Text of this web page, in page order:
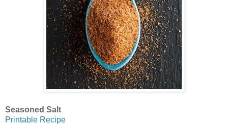
Seasoned Salt
Printable Recipe